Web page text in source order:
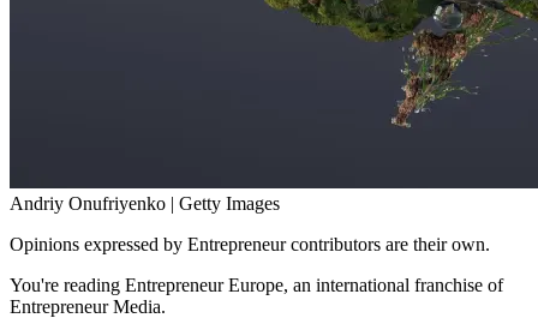
Andriy Onufriyenko | Getty Images
Opinions expressed by Entrepreneur contributors are their own.
You're reading Entrepreneur Europe, an international franchise of
Entrepreneur Media.